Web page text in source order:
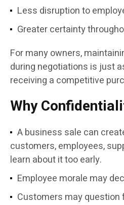
Less disruption to
Greater certainty
For many owners,
during negotiations is just
receiving a competitive
Why
A business sale can
customers, employees,
learn about it too early.
Employee morale may
Customers may question